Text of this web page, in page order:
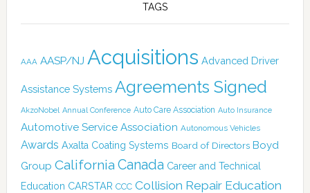
TAGS
AAA AASP/NJ Acquisitions Advanced Driver
Assistance Systems Agreements Signed
AkzoNobel Annual Conference Auto Care Association Auto Insurance
Automotive Service Association Autonomous Vehicles
Awards Axalta Coating Systems Board of Directors Boyd
Group California Canada Career and Technical
Education CARSTAR CCC Collision Repair Education